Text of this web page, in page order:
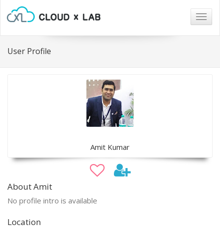
User Profile
Amit Kumar
About Amit
No profile intro is available
Location